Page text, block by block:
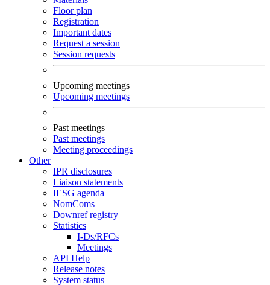
Floor plan
Registration
Important dates
Request a session
Session requests
Upcoming meetings
Upcoming meetings
Past meetings
Past meetings
Meeting proceedings
Other
IPR disclosures
Liaison statements
IESG agenda
NomComs
Downref registry
Statistics
I-Ds/RFCs
Meetings
API Help
Release notes
System status